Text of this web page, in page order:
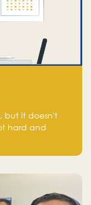
but it doesn't
hard and
product, go-
of